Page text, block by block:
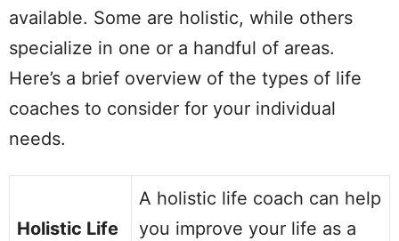
available. Some are holistic, while others
specialize in one or a handful of areas.
Here’s a brief overview of the types of life
coaches to consider for your individual
needs.
Holistic Life
A holistic life coach can help
you improve your life as a